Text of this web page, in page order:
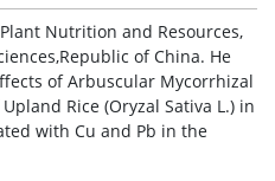
Nutrition and Resources,
of China. He
of Arbuscular Mycorrhizal
Rice (Oryzal Sativa L.) in
with Cu and Pb in the